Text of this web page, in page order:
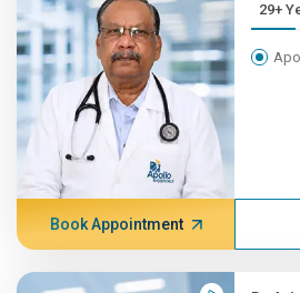
Book Appointment